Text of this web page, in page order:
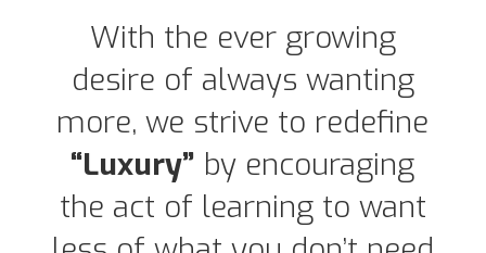
With the ever growing
desire of always wanting
more, we strive to redefine
“Luxury” by encouraging
the act of learning to want